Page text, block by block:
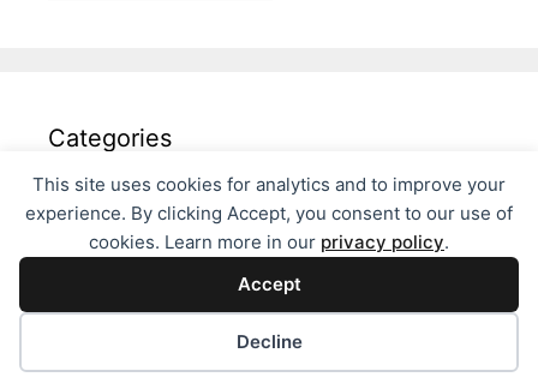
This site uses cookies for analytics and to improve your
experience. By clicking Accept, you consent to our use of
cookies. Learn more in our privacy policy.
Accept
Decline
Categories
Categories
© 2026 Fils Philosophies• Built with